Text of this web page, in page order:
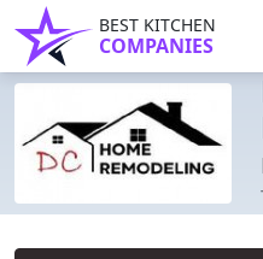
BEST KITCHEN
COMPANIES